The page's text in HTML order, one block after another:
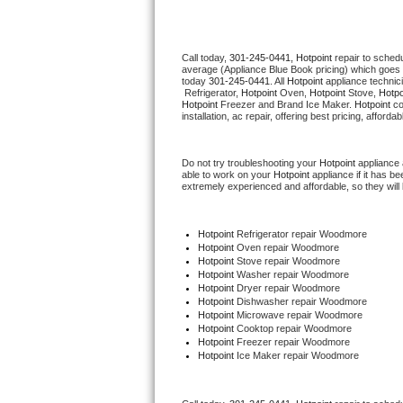
U-line Repair
Viking Repair
Wolf Repair
Asko Repair
Speed Queen Repair
Danby Repair
Marvel Repair
Call today, 301-245-0441, Hotpoint repair to
average (Appliance Blue Book pricing) which
today 301-245-0441 . All Hotpoint appliance
Refrigerator, Hotpoint Oven, Hotpoint Stove,
Hotpoint Freezer and Brand Ice Maker. Hotpoint
installation, ac repair, offering best pricing,
Do not try troubleshooting your Hotpoint appliance
able to work on your Hotpoint appliance if it has
extremely experienced and affordable, so they
Hotpoint Refrigerator repair Woodmore
Hotpoint Oven repair Woodmore
Hotpoint Stove repair Woodmore
Hotpoint Washer repair Woodmore
Hotpoint Dryer repair Woodmore
Hotpoint Dishwasher repair Woodmore
Hotpoint Microwave repair Woodmore
Hotpoint Cooktop repair Woodmore
Hotpoint Freezer repair Woodmore
Hotpoint Ice Maker repair Woodmore